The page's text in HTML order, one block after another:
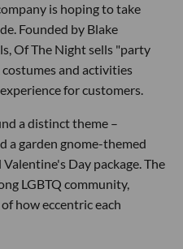
is hoping to take
Founded by Blake
Of The Night sells "party
and activities
for customers.
a distinct theme –
a garden gnome-themed
Day package. The
LGBTQ community,
how eccentric each